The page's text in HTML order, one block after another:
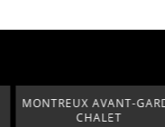
MONTREUX AVANT-GARDE
CHALET